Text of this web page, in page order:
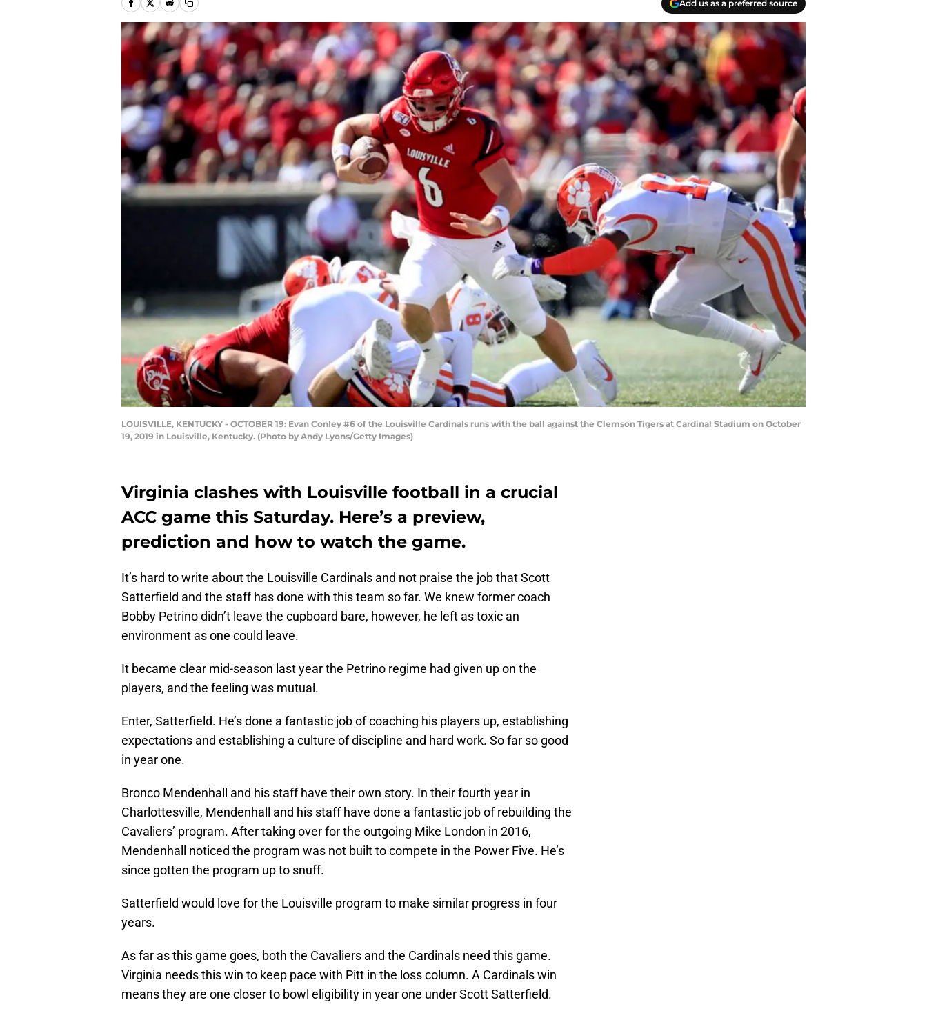
Add us as a preferred source
LOUISVILLE, KENTUCKY - OCTOBER 19: Evan Conley #6 of the Louisville Cardinals runs with the ball against the Clemson Tigers at Cardinal Stadium on October
19, 2019 in Louisville, Kentucky. (Photo by Andy Lyons/Getty Images)
Virginia clashes with Louisville football in a crucial
ACC game this Saturday. Here’s a preview,
prediction and how to watch the game.
It’s hard to write about the Louisville Cardinals and not praise the job that Scott
Satterfield and the staff has done with this team so far. We knew former coach
Bobby Petrino didn’t leave the cupboard bare, however, he left as toxic an
environment as one could leave.
It became clear mid-season last year the Petrino regime had given up on the
players, and the feeling was mutual.
Enter, Satterfield. He’s done a fantastic job of coaching his players up, establishing
expectations and establishing a culture of discipline and hard work. So far so good
in year one.
Bronco Mendenhall and his staff have their own story. In their fourth year in
Charlottesville, Mendenhall and his staff have done a fantastic job of rebuilding the
Cavaliers’ program. After taking over for the outgoing Mike London in 2016,
Mendenhall noticed the program was not built to compete in the Power Five. He’s
since gotten the program up to snuff.
Satterfield would love for the Louisville program to make similar progress in four
years.
As far as this game goes, both the Cavaliers and the Cardinals need this game.
Virginia needs this win to keep pace with Pitt in the loss column. A Cardinals win
means they are one closer to bowl eligibility in year one under Scott Satterfield.